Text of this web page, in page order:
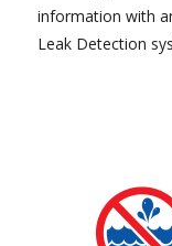
information with
Leak Detection